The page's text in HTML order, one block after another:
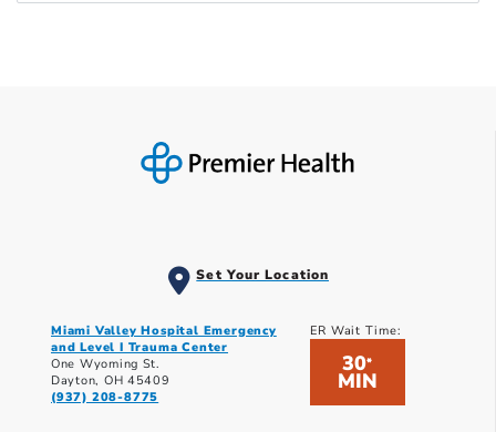
Set Your Location
Miami Valley Hospital Emergency
and Level I Trauma Center
One Wyoming St.
Dayton, OH 45409
(937) 208-8775
ER Wait Time:
30*
MIN